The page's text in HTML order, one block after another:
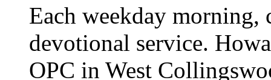
Each weekday morning,
devotional service.
OPC in West